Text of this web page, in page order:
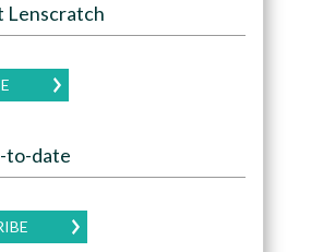
Lenscratch
to-date